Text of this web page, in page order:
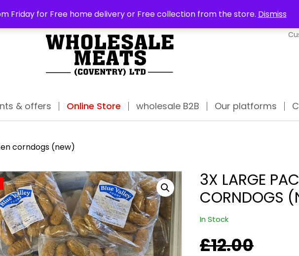
Friday for Free home delivery or Free collection from the store. Dismiss
ABOUT US DELIVERIES
& offers Online Store wholesale B2B Our platforms
corndogs (new)
3X LARGE
CORNDOGS
In Stock
£12.00
Original
price
Current
price